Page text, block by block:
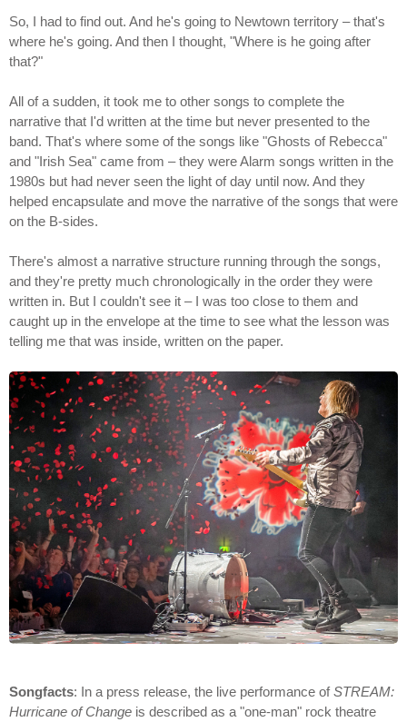
So, I had to find out. And he's going to Newtown territory – that's
where he's going. And then I thought, "Where is he going after
that?"
All of a sudden, it took me to other songs to complete the
narrative that I'd written at the time but never presented to the
band. That's where some of the songs like "Ghosts of Rebecca"
and "Irish Sea" came from – they were Alarm songs written in the
1980s but had never seen the light of day until now. And they
helped encapsulate and move the narrative of the songs that were
on the B-sides.
There's almost a narrative structure running through the songs,
and they're pretty much chronologically in the order they were
written in. But I couldn't see it – I was too close to them and
caught up in the envelope at the time to see what the lesson was
telling me that was inside, written on the paper.
Songfacts: In a press release, the live performance ofSTREAM:
Hurricane of Change is described as a "one-man" rock theatre